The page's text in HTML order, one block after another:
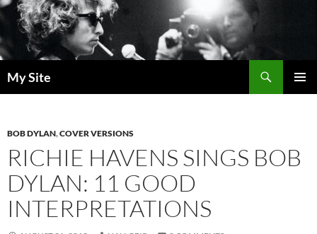
Skip
to
content
My Site
BOB DYLAN,COVER VERSIONS
RICHIE HAVENS SINGS BOB
DYLAN: 11 GOOD
INTERPRETATIONS